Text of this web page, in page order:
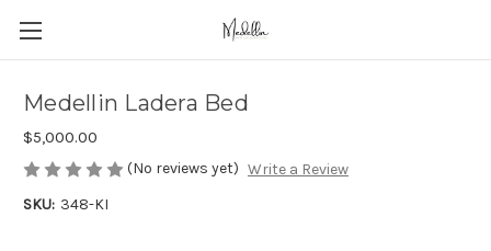
Medellin Ladera Bed
$5,000.00
(No reviews yet) Write a Review
SKU: 348-KI